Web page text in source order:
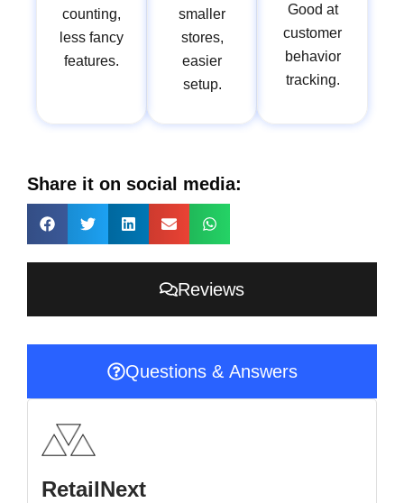
counting,
less fancy
features.
smaller
stores,
easier
setup.
Good at
customer
behavior
tracking.
Share it on social media:
Reviews
Questions & Answers
RetailNext